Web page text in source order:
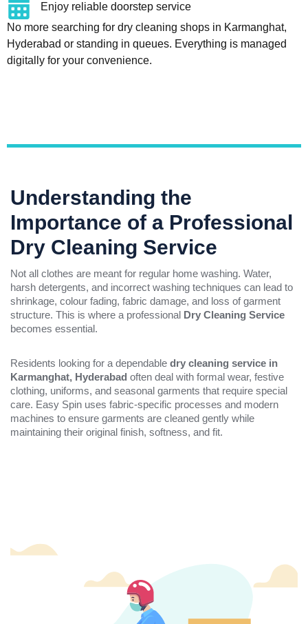
Enjoy reliable doorstep service
No more searching for dry cleaning shops in Karmanghat,
Hyderabad or standing in queues. Everything is managed
digitally for your convenience.
Understanding the
Importance of a Professional
Dry Cleaning Service
Not all clothes are meant for regular home washing. Water,
harsh detergents, and incorrect washing techniques can lead to
shrinkage, colour fading, fabric damage, and loss of garment
structure. This is where a professional Dry Cleaning Service
becomes essential.
Residents looking for a dependable dry cleaning service in
Karmanghat, Hyderabad often deal with formal wear, festive
clothing, uniforms, and seasonal garments that require special
care. Easy Spin uses fabric-specific processes and modern
machines to ensure garments are cleaned gently while
maintaining their original finish, softness, and fit.